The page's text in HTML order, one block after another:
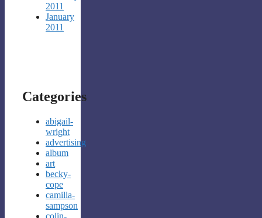
2011
January
2011
Categories
abigail-
wright
advertising
album
art
becky-
cope
camilla-
sampson
colin-